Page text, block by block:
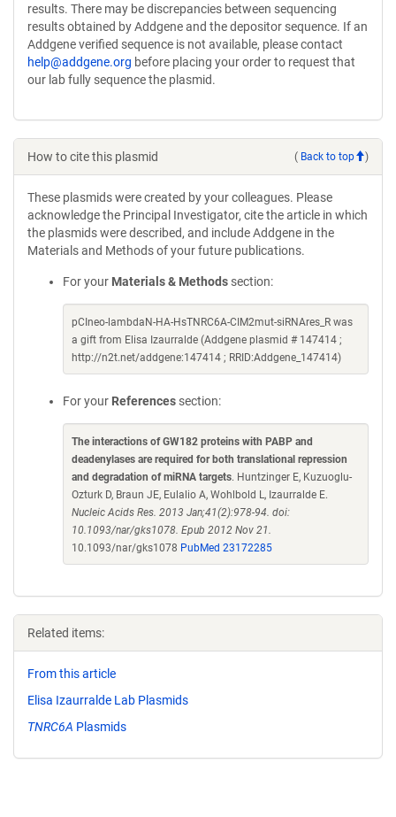
results. There may be discrepancies between sequencing
results obtained by Addgene and the depositor sequence. If an
Addgene verified sequence is not available, please contact
help@addgene.org before placing your order to request that
our lab fully sequence the plasmid.
How to cite this plasmid ( Back to top )
These plasmids were created by your colleagues. Please
acknowledge the Principal Investigator, cite the article in which
the plasmids were described, and include Addgene in the
Materials and Methods of your future publications.
For your Materials & Methods section:
pCIneo-lambdaN-HA-HsTNRC6A-CIM2mut-siRNAres_R was
a gift from Elisa Izaurralde (Addgene plasmid # 147414 ;
http://n2t.net/addgene:147414 ; RRID:Addgene_147414)
For your References section:
The interactions of GW182 proteins with PABP and
deadenylases are required for both translational repression
and degradation of miRNA targets. Huntzinger E, Kuzuoglu-
Ozturk D, Braun JE, Eulalio A, Wohlbold L, Izaurralde E.
Nucleic Acids Res. 2013 Jan;41(2):978-94. doi:
10.1093/nar/gks1078. Epub 2012 Nov 21.
10.1093/nar/gks1078 PubMed 23172285
Related items:
From this article
Elisa Izaurralde Lab Plasmids
TNRC6A Plasmids